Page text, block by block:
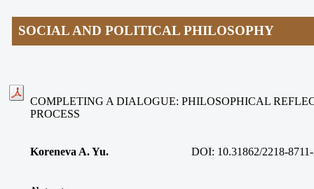
SOCIAL AND POLITICAL PHILOSOPHY
COMPLETING A DIALOGUE: PHILOSOPHICAL
PROCESS
Koreneva A. Yu. DOI: 10.31862/2218-